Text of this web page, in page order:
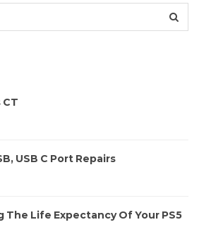
CT
USB C Port Repairs
The Life Expectancy Of Your PS5